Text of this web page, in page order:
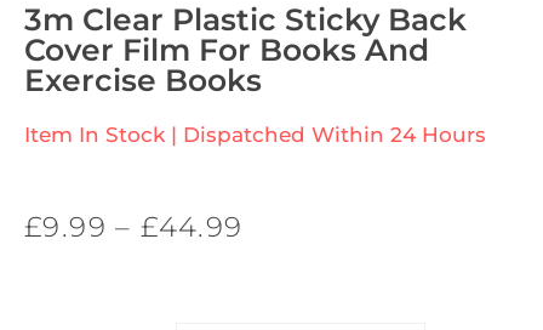
3m Clear Plastic Sticky Back
Cover Film For Books And
Exercise Books
Item In Stock | Dispatched Within 24 Hours
£9.99 – £44.99